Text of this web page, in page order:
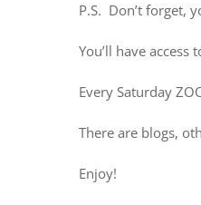
P.S. Don’t forget,
You’ll have
Every Saturday
There are blogs,
Enjoy!